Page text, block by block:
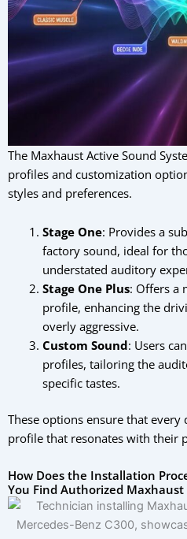
The Maxhaust Active Sound
profiles and customization
styles and preferences.
Stage One: Provides a
factory sound, ideal for
understated auditory
Stage One Plus: Offers a
profile, enhancing the
overly aggressive.
Custom Sound: Users
profiles, tailoring the
specific tastes.
These options ensure that
profile that resonates with their
How Does the Installation
You Find Authorized Maxhaust